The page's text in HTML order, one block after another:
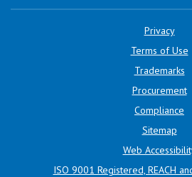
Privacy
Terms of Use
Trademarks
Procurement
Compliance
Sitemap
Web
ISO 9001 Registered, REACH